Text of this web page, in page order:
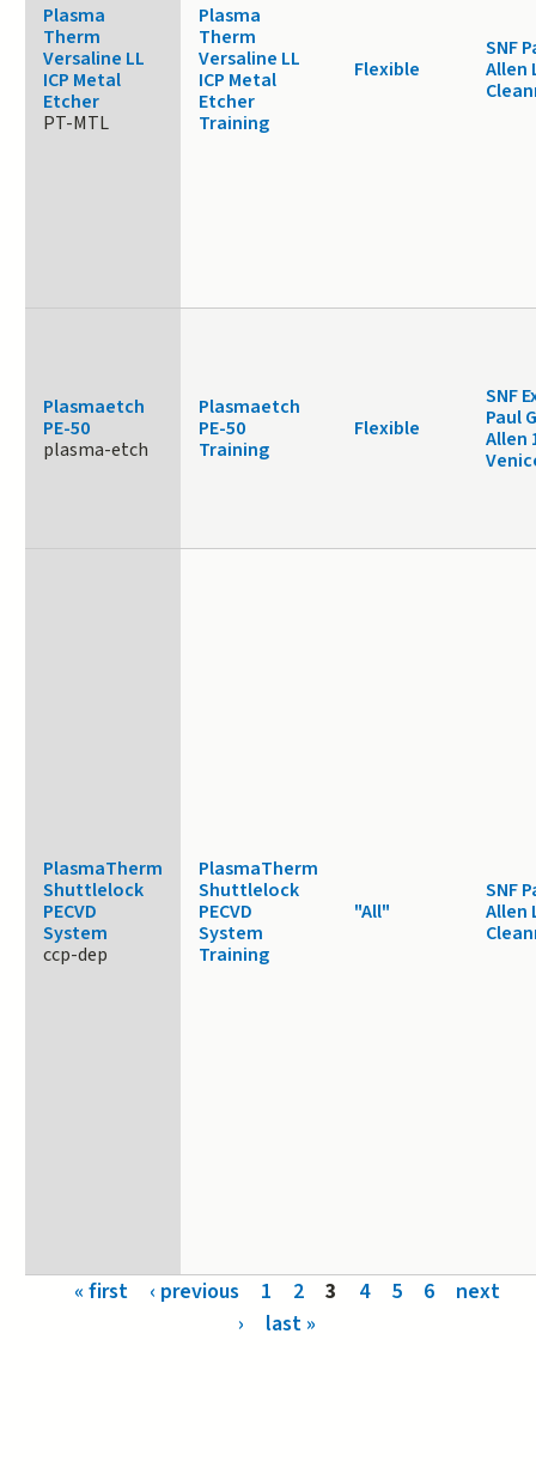
Plasma
Therm
Versaline LL
ICP Metal
Etcher
PT-MTL
Plasma
Therm
Versaline LL
ICP Metal
Etcher
Training
Flexible
SNF
Allen
Plasmaetch
PE-50
plasma-etch
Plasmaetch
PE-50
Training
Flexible
SNF
Paul G
Allen
PlasmaTherm
Shuttlelock
PECVD
System
ccp-dep
PlasmaTherm
Shuttlelock
PECVD
System
Training
"All"
SNF
Allen
Pages« first ‹ previous 1 2 3 4 5 6
next
›
last »